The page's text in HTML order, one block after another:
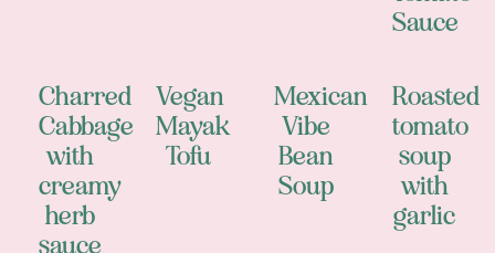
Sauce
Charred
Cabbage
with
creamy
herb
sauce
Vegan
Mayak
Tofu
Mexican
Vibe
Bean
Soup
Roasted
tomato
soup
with
garlic